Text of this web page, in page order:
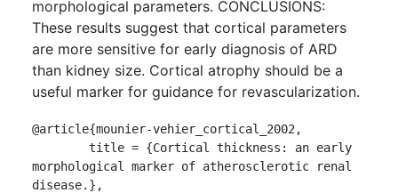
morphological parameters. CONCLUSIONS:
These results suggest that cortical parameters
are more sensitive for early diagnosis of ARD
than kidney size. Cortical atrophy should be a
useful marker for guidance for revascularization.
@article{mounier-vehier_cortical_2002,
morphological marker of atherosclerotic renal
disease.},